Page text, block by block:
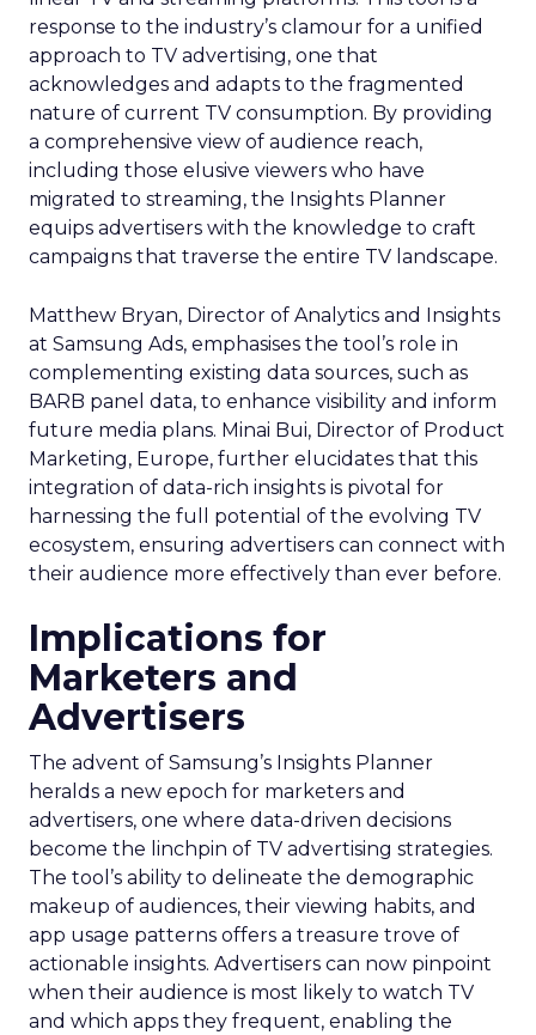
response to the industry’s clamour for a unified
approach to TV advertising, one that
acknowledges and adapts to the fragmented
nature of current TV consumption. By providing
a comprehensive view of audience reach,
including those elusive viewers who have
migrated to streaming, the Insights Planner
equips advertisers with the knowledge to craft
campaigns that traverse the entire TV landscape.
Matthew Bryan, Director of Analytics and Insights
at Samsung Ads, emphasises the tool’s role in
complementing existing data sources, such as
BARB panel data, to enhance visibility and inform
future media plans. Minai Bui, Director of Product
Marketing, Europe, further elucidates that this
integration of data-rich insights is pivotal for
harnessing the full potential of the evolving TV
ecosystem, ensuring advertisers can connect with
their audience more effectively than ever before.
Implications for
Marketers and
Advertisers
The advent of Samsung’s Insights Planner
heralds a new epoch for marketers and
advertisers, one where data-driven decisions
become the linchpin of TV advertising strategies.
The tool’s ability to delineate the demographic
makeup of audiences, their viewing habits, and
app usage patterns offers a treasure trove of
actionable insights. Advertisers can now pinpoint
when their audience is most likely to watch TV
and which apps they frequent, enabling the